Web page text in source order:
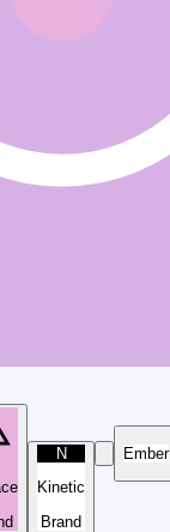
N
Kinetic
Brand
Ember